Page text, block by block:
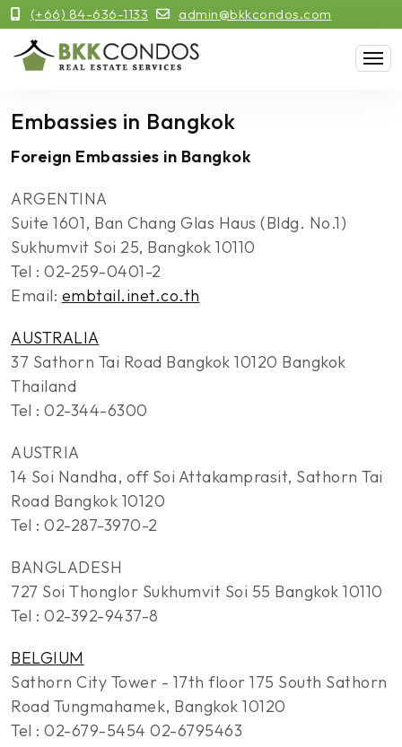
(+66) 84-636-1133 admin@bkkcondos.com
Embassies in Bangkok
Foreign Embassies in Bangkok
ARGENTINA
Suite 1601, Ban Chang Glas Haus (Bldg. No.1)
Sukhumvit Soi 25, Bangkok 10110
Tel : 02-259-0401-2
Email: embtail.inet.co.th
AUSTRALIA
37 Sathorn Tai Road Bangkok 10120 Bangkok
Thailand
Tel : 02-344-6300
AUSTRIA
14 Soi Nandha, off Soi Attakamprasit, Sathorn Tai
Road Bangkok 10120
Tel : 02-287-3970-2
BANGLADESH
727 Soi Thonglor Sukhumvit Soi 55 Bangkok 10110
Tel : 02-392-9437-8
BELGIUM
Sathorn City Tower - 17th floor 175 South Sathorn
Road Tungmahamek, Bangkok 10120
Tel : 02-679-5454 02-6795463